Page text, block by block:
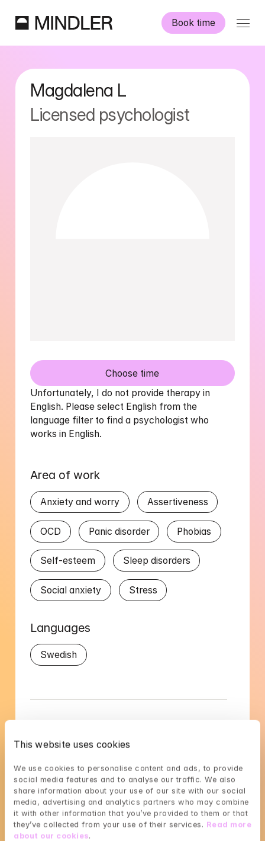
This website uses cookies
We use cookies to personalise content and ads, to provide
social media features and to analyse our traffic. We also
share information about your use of our site with our social
media, advertising and analytics partners who may combine
it with other information that you’ve provided to them or that
they’ve collected from your use of their services. Read more
about our cookies.
Book time
Information
Magdalena L
Licensed psychologist
Choose time
Unfortunately, I do not provide therapy in
English. Please select English from the
language filter to find a psychologist who
works in English.
Area of work
Anxiety and worry Assertiveness
OCD Panic disorder Phobias
Self-esteem Sleep disorders
Social anxiety Stress
Languages
Swedish
BankID in the next step
Loading...